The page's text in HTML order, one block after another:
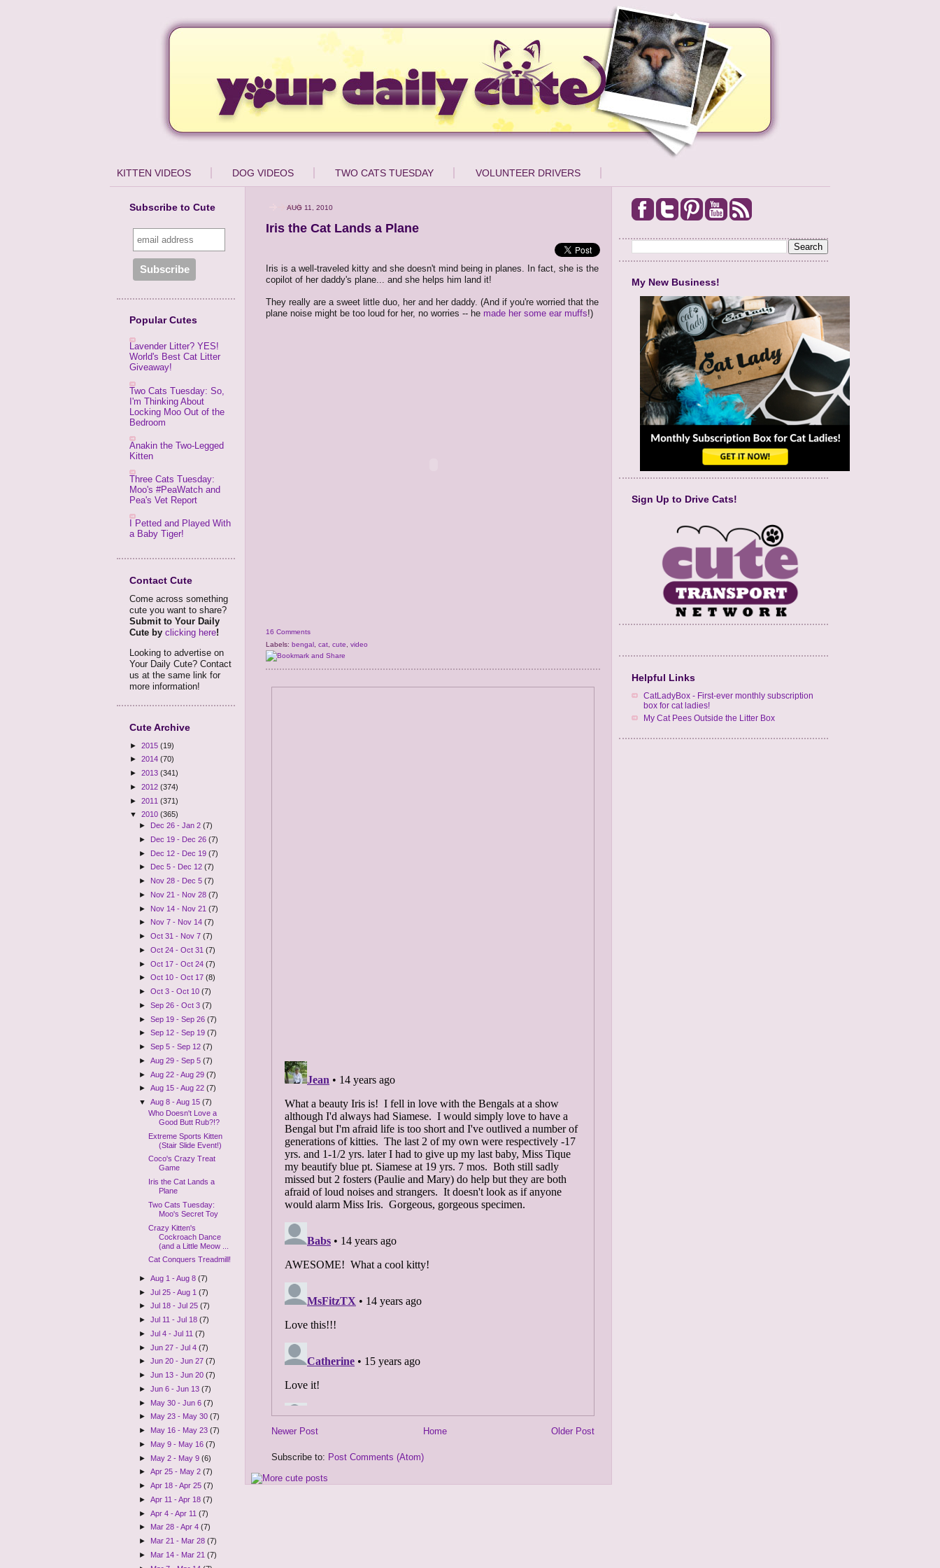
KITTEN VIDEOS DOG VIDEOS TWO CATS TUESDAY VOLUNTEER DRIVERS
Subscribe to Cute
Popular Cutes
Lavender Litter? YES!
World's Best Cat Litter
Giveaway!
Two Cats Tuesday: So,
I'm Thinking About
Locking Moo Out of the
Bedroom
Anakin the Two-Legged
Kitten
Three Cats Tuesday:
Moo's #PeaWatch and
Pea's Vet Report
I Petted and Played With
a Baby Tiger!
Contact Cute
Come across something
cute you want to share?
Submit to Your Daily
Cute by clicking here!
Looking to advertise on
Your Daily Cute? Contact
us at the same link for
more information!
Cute Archive
► 2015 (19)
► 2014 (70)
► 2013 (341)
► 2012 (374)
► 2011 (371)
▼ 2010 (365)
►
Dec 26 - Jan 2(7)
► Dec 19 - Dec 26(7)
► Dec 12 - Dec 19(7)
►
Dec 5 - Dec 12(7)
► Nov 28 - Dec 5(7)
► Nov 21 - Nov 28(7)
► Nov 14 - Nov 21(7)
► Nov 7 - Nov 14(7)
►Oct 31 - Nov 7(7)
►Oct 24 - Oct 31(7)
►Oct 17 - Oct 24(7)
►Oct 10 - Oct 17(8)
►Oct 3 - Oct 10(7)
►Sep 26 - Oct 3(7)
►Sep 19 - Sep 26(7)
►Sep 12 - Sep 19(7)
►Sep 5 - Sep 12(7)
►Aug 29 - Sep 5(7)
►Aug 22 - Aug 29(7)
►Aug 15 - Aug 22(7)
▼Aug 8 - Aug 15(7)
Who Doesn't Love a
Good Butt Rub?!?
Extreme Sports Kitten
(Stair Slide Event!)
Coco's Crazy Treat
Game
Iris the Cat Lands a
Plane
Two Cats Tuesday:
Moo's Secret Toy
Crazy Kitten's
Cockroach Dance
(and a Little Meow ...
Cat Conquers Treadmill!
►Aug 1 - Aug 8(7)
►Jul 25 - Aug 1(7)
►Jul 18 - Jul 25(7)
►Jul 11 - Jul 18(7)
►Jul 4 - Jul 11(7)
►Jun 27 - Jul 4(7)
►Jun 20 - Jun 27(7)
►Jun 13 - Jun 20(7)
►Jun 6 - Jun 13(7)
► May 30 - Jun 6(7)
► May 23 - May 30(7)
► May 16 - May 23(7)
► May 9 - May 16(7)
► May 2 - May 9(6)
►Apr 25 - May 2(7)
►Apr 18 - Apr 25(7)
►Apr 11 - Apr 18(7)
►Apr 4 - Apr 11(7)
► Mar 28 - Apr 4(7)
► Mar 21 - Mar 28(7)
► Mar 14 - Mar 21(7)
AUG 11, 2010
Iris the Cat Lands a Plane
Iris is a well-traveled kitty and she doesn't mind being in planes. In fact, she is the
copilot of her daddy's plane... and she helps him land it!
They really are a sweet little duo, her and her daddy. (And if you're worried that the
plane noise might be too loud for her, no worries -- he made her some ear muffs!)
16 Comments
Labels: bengal cat cute video
Newer Post Older Post
Home
Subscribe to: Post Comments (Atom)
My New Business!
Sign Up to Drive Cats!
Helpful Links
CatLadyBox - First-ever monthly subscription
box for cat ladies!
My Cat Pees Outside the Litter Box